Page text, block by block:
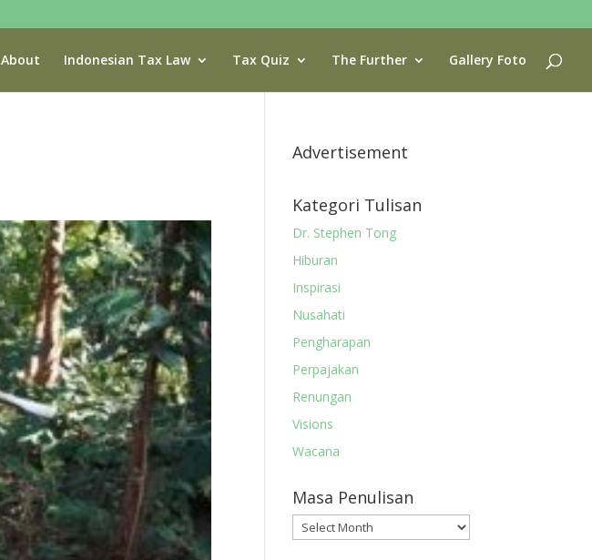
About Indonesian Tax Law Tax Quiz The Further Gallery Foto
Advertisement
Kategori Tulisan
Dr. Stephen Tong
Hiburan
Inspirasi
Nusahati
Pengharapan
Perpajakan
Renungan
Visions
Wacana
Masa Penulisan
Masa
Penulisan